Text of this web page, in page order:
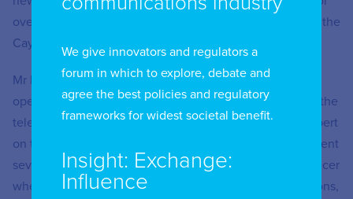
overseeing ICT, fuels, electricity, and water industries in the
Cayman Islands until August 2020.
Mr Fa’amoe has a broad background in technology,
operations, and management and has spent 20 years in the
telecommunications industry, working as an industry expert
on telephone numbering and network operations. He spent
several years at Deloitte Cayman as Chief Operating Officer
where he was responsible for HR, marketing, IT, operations,
We give innovators and regulators a
forum in which to explore, debate and
agree the best policies and regulatory
frameworks for widest societal benefit.
Insight: Exchange:
Influence